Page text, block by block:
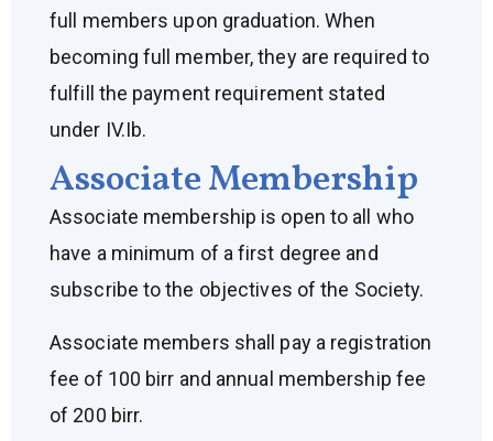
full members upon graduation. When
becoming full member, they are required to
fulfill the payment requirement stated
under IV.Ib.
Associate Membership
Associate membership is open to all who
have a minimum of a first degree and
subscribe to the objectives of the Society.
Associate members shall pay a registration
fee of 100 birr and annual membership fee
of 200 birr.